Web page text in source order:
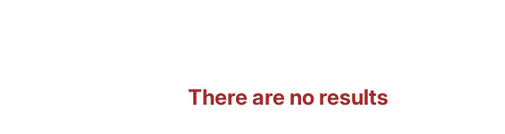
There are no results